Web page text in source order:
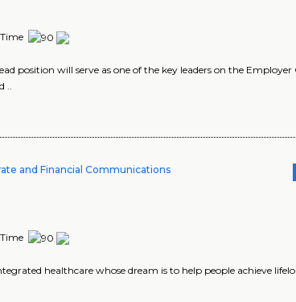
position will serve as one of the key leaders on the Employer
and Financial Communications
healthcare whose dream is to help people achieve